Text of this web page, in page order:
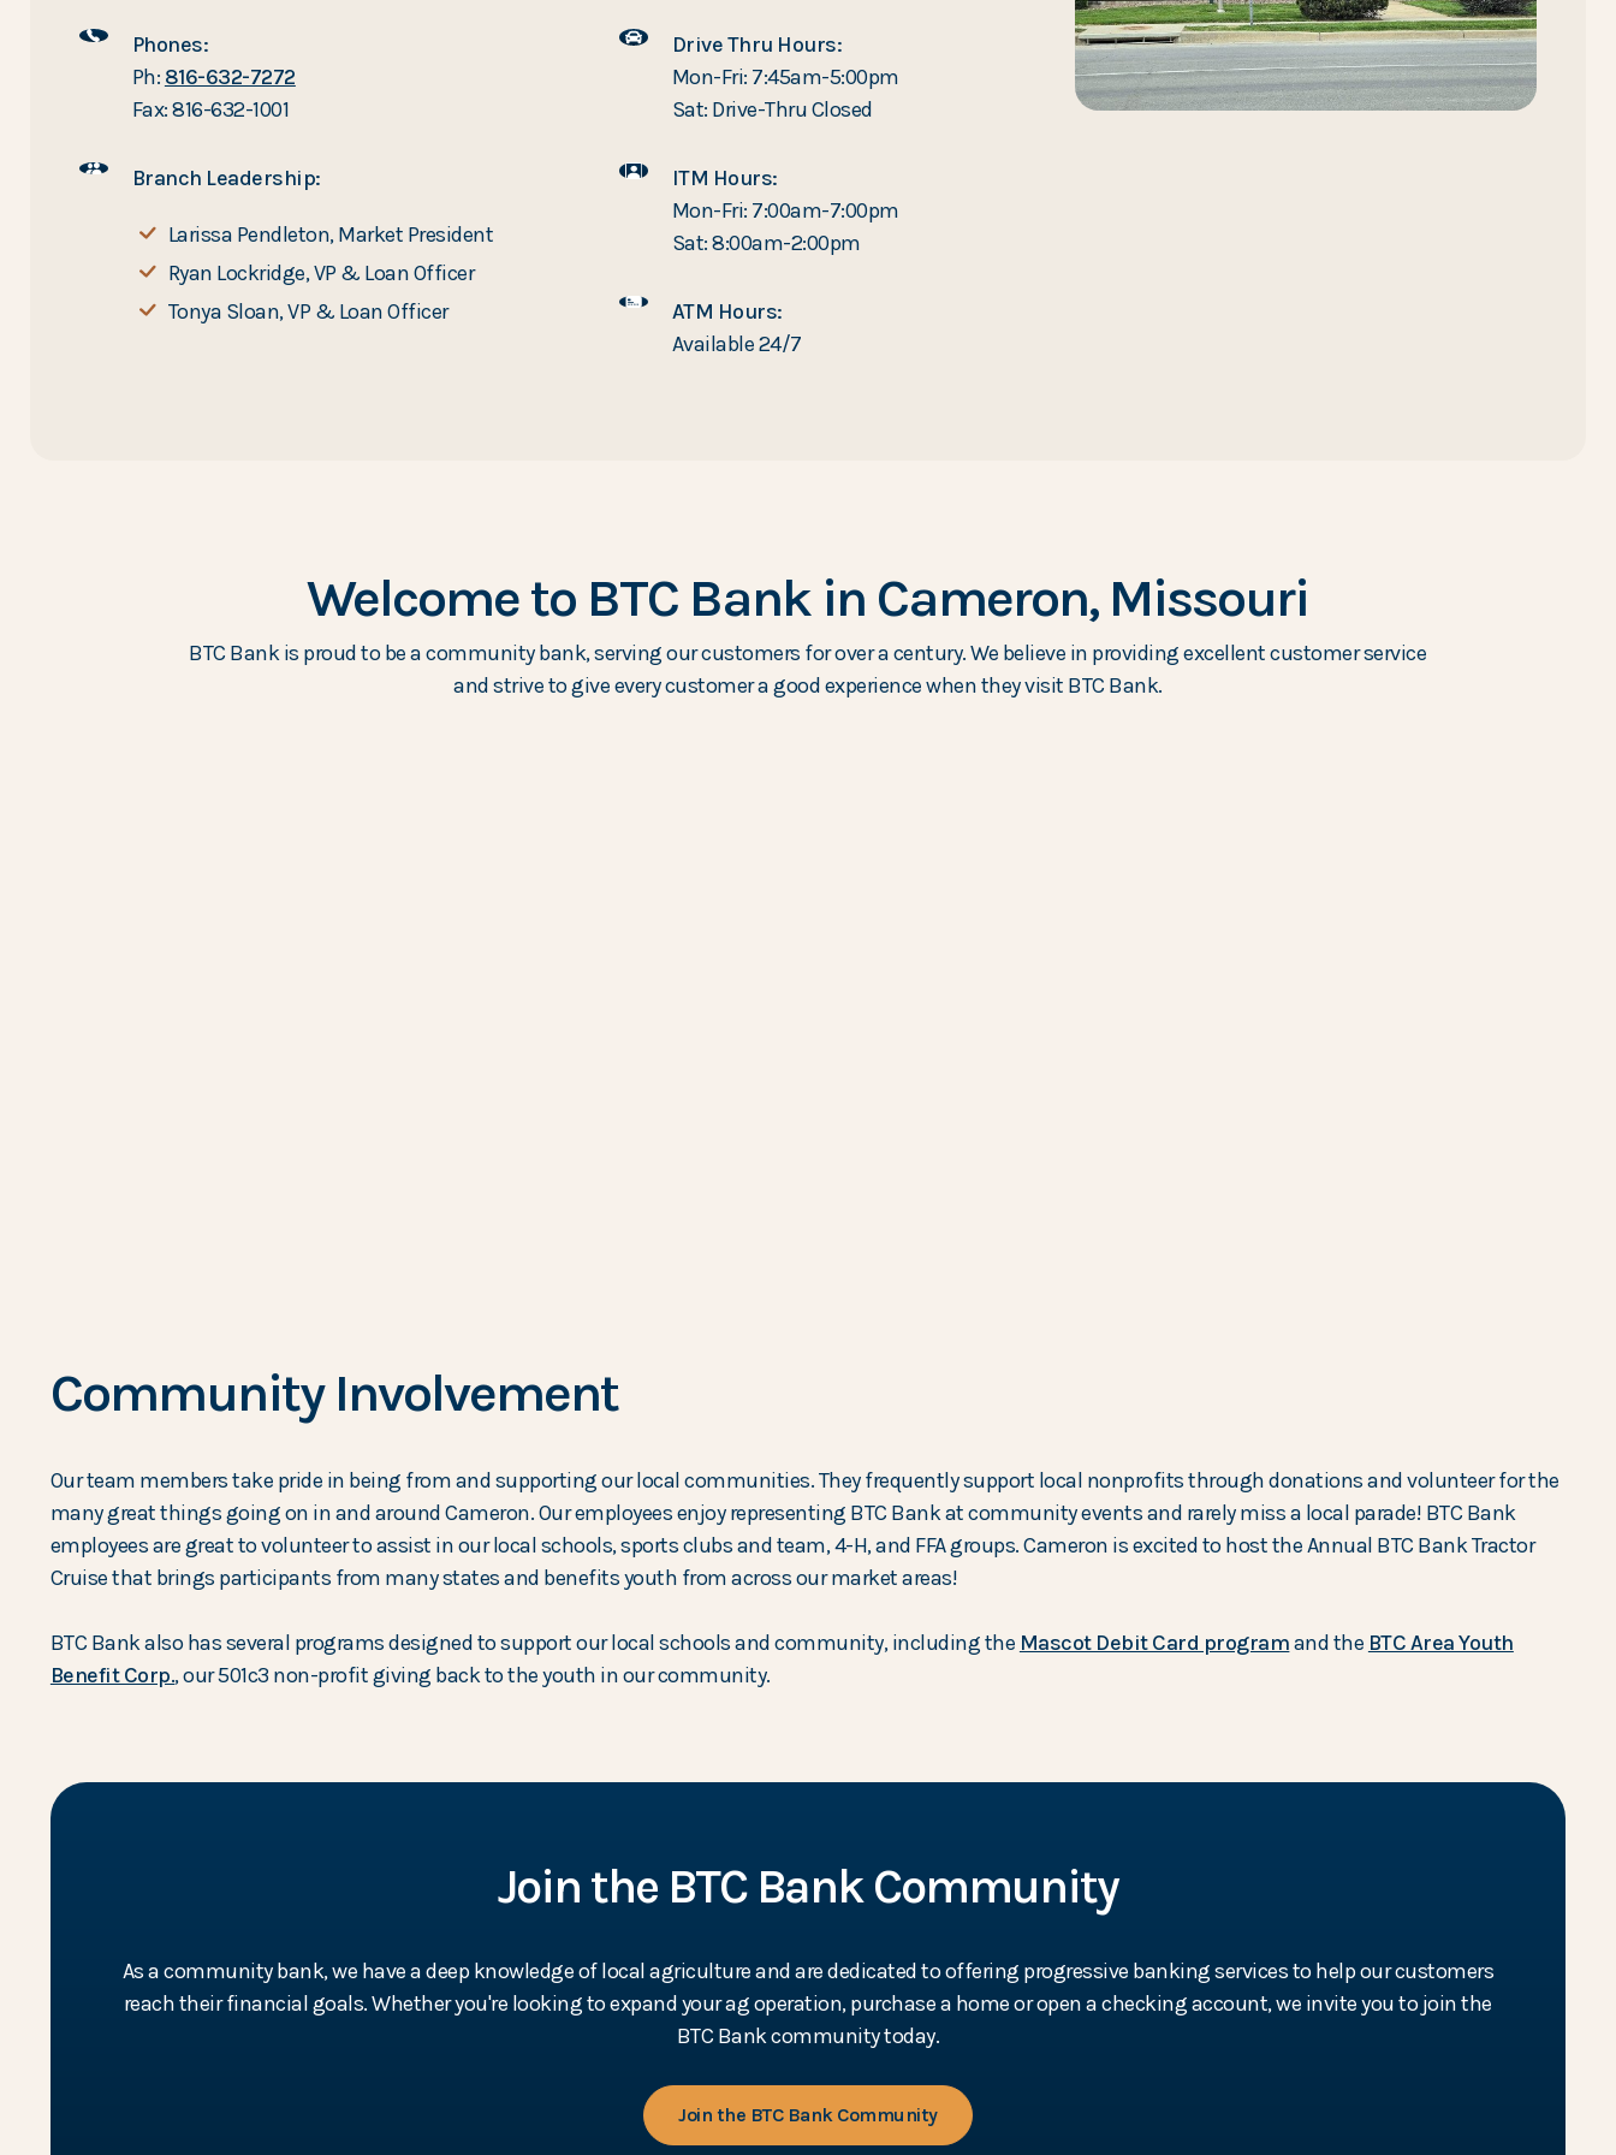
Phones:
Ph: 816-632-7272
Fax: 816-632-1001
Branch Leadership:
Larissa Pendleton, Market President
Ryan Lockridge, VP & Loan Officer
Tonya Sloan, VP & Loan Officer
Drive Thru Hours:
Mon-Fri: 7:45am-5:00pm
Sat: Drive-Thru Closed
ITM Hours:
Mon-Fri: 7:00am-7:00pm
Sat: 8:00am-2:00pm
ATM Hours:
Available 24/7
Welcome to BTC Bank in Cameron, Missouri
BTC Bank is proud to be a community bank, serving our customers for over a century. We believe in providing excellent customer service
and strive to give every customer a good experience when they visit BTC Bank.
Community Involvement
Our team members take pride in being from and supporting our local communities. They frequently support local nonprofits through donations and volunteer for the
many great things going on in and around Cameron. Our employees enjoy representing BTC Bank at community events and rarely miss a local parade! BTC Bank
employees are great to volunteer to assist in our local schools, sports clubs and team, 4-H, and FFA groups. Cameron is excited to host the Annual BTC Bank Tractor
Cruise that brings participants from many states and benefits youth from across our market areas!
BTC Bank also has several programs designed to support our local schools and community, including the Mascot Debit Card programand the BTC Area Youth
Benefit Corp.(Opens in a new Window)
, our 501c3 non-profit giving back to the youth in our community.
Join the BTC Bank Community
As a community bank, we have a deep knowledge of local agriculture and are dedicated to offering progressive banking services to help our customers
reach their financial goals. Whether you're looking to expand your ag operation, purchase a home or open a checking account, we invite you to join the
BTC Bank community today.
Join the BTC Bank Community